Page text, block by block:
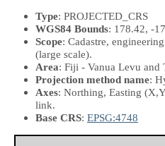
Type: PROJECTED_CRS
WGS84 Bounds: 178.42, -
Scope: Cadastre,
(large scale).
Area: Fiji - Vanua Levu and
Projection method name:
Axes: Northing, Easting
link.
Base CRS: EPSG:4748